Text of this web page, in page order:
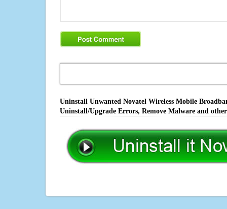
Uninstall Unwanted Novatel Wireless Mobile
Uninstall/Upgrade Errors, Remove Malware and